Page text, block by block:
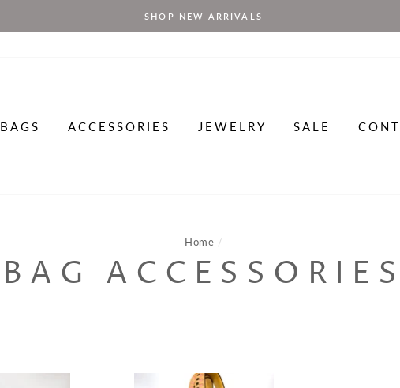
SHOP NEW ARRIVALS
BAGS ACCESSORIES JEWELRY SALE
Home /
BAG ACCESSORIES